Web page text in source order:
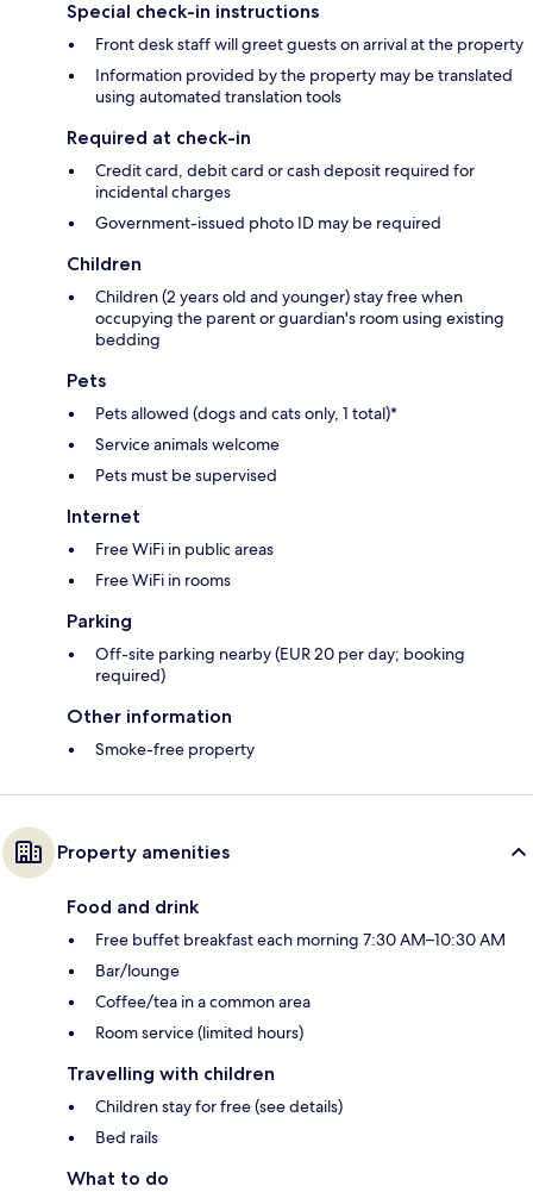
Special check-in instructions
Front desk staff will greet guests on arrival at the property
Information provided by the property may be translated
using automated translation tools
Required at check-in
Credit card, debit card or cash deposit required for
incidental charges
Government-issued photo ID may be required
Children
Children (2 years old and younger) stay free when
occupying the parent or guardian's room using existing
bedding
Pets
Pets allowed (dogs and cats only, 1 total)*
Service animals welcome
Pets must be supervised
Internet
Free WiFi in public areas
Free WiFi in rooms
Parking
Off-site parking nearby (EUR 20 per day; booking
required)
Other information
Smoke-free property
Property amenities
Food and drink
Free buffet breakfast each morning 7:30 AM–10:30 AM
Bar/lounge
Coffee/tea in a common area
Room service (limited hours)
Travelling with children
Children stay for free (see details)
Bed rails
What to do